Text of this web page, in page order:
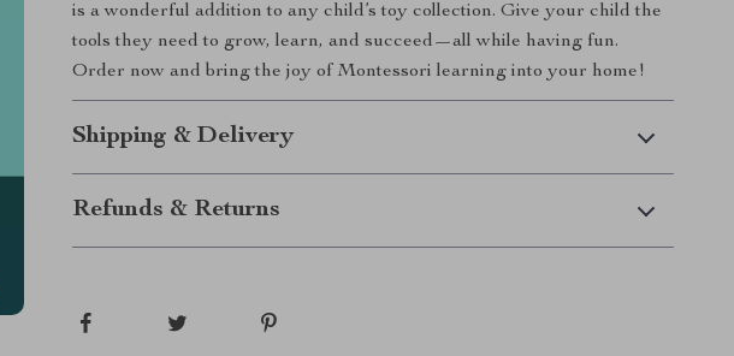
is a wonderful addition to any child’s toy collection. Give your child the
tools they need to grow, learn, and succeed—all while having fun.
Order now and bring the joy of Montessori learning into your home!
Shipping & Delivery
Refunds & Returns